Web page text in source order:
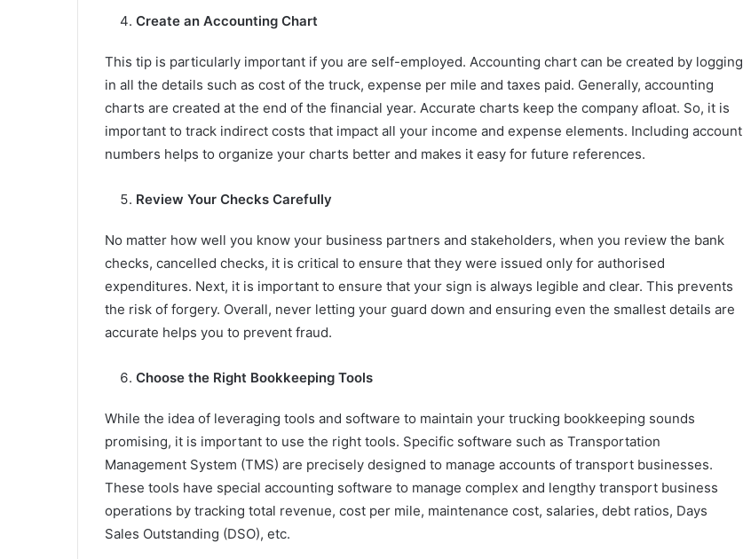
Create an Accounting Chart
This tip is particularly important if you are self-employed. Accounting chart can be created by logging
in all the details such as cost of the truck, expense per mile and taxes paid. Generally, accounting
charts are created at the end of the financial year. Accurate charts keep the company afloat. So, it is
important to track indirect costs that impact all your income and expense elements. Including account
numbers helps to organize your charts better and makes it easy for future references.
Review Your Checks Carefully
No matter how well you know your business partners and stakeholders, when you review the bank
checks, cancelled checks, it is critical to ensure that they were issued only for authorised
expenditures. Next, it is important to ensure that your sign is always legible and clear. This prevents
the risk of forgery. Overall, never letting your guard down and ensuring even the smallest details are
accurate helps you to prevent fraud.
Choose the Right Bookkeeping Tools
While the idea of leveraging tools and software to maintain your trucking bookkeeping sounds
promising, it is important to use the right tools. Specific software such as Transportation
Management System (TMS) are precisely designed to manage accounts of transport businesses.
These tools have special accounting software to manage complex and lengthy transport business
operations by tracking total revenue, cost per mile, maintenance cost, salaries, debt ratios, Days
Sales Outstanding (DSO), etc.